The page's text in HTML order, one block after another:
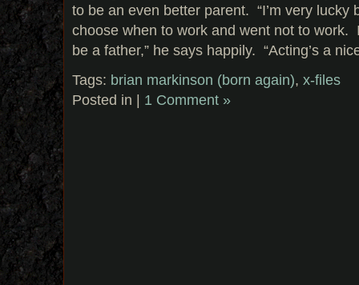
to be an even better parent. “I’m very lucky
choose when to work and went not to work.
be a father,” he says happily. “Acting’s a
Tags: brian markinson (born again), x-files
Posted in | 1 Comment »